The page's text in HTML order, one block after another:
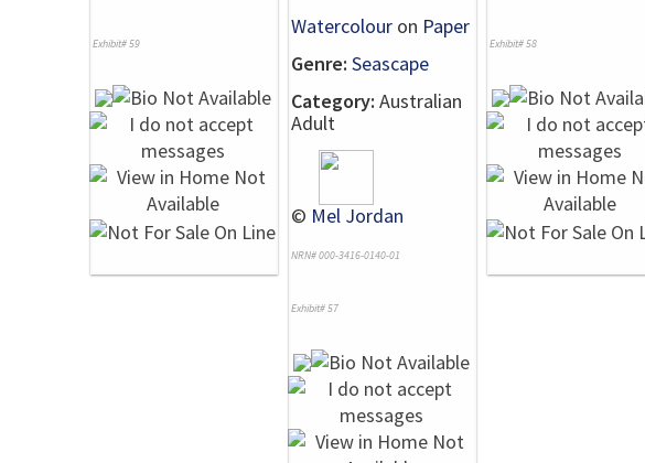
Exhibit# 59
Watercolour on Paper
Genre: Seascape
Category: Australian
Adult
© Mel Jordan
NRN# 000-3416-0140-01
Exhibit# 57
Exhibit# 58